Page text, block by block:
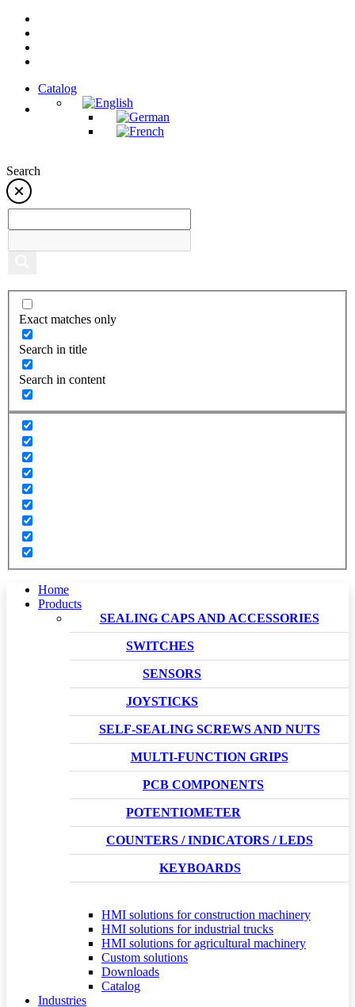
Catalog
Search
Exact matches only
Search in title
Search in content
Home
Products
SEALING CAPS AND ACCESSORIES
SWITCHES
SENSORS
JOYSTICKS
SELF-SEALING SCREWS AND NUTS
MULTI-FUNCTION GRIPS
PCB COMPONENTS
POTENTIOMETER
COUNTERS / INDICATORS / LEDS
KEYBOARDS
HMI solutions for construction machinery
HMI solutions for industrial trucks
HMI solutions for agricultural machinery
Custom solutions
Downloads
Catalog
Industries